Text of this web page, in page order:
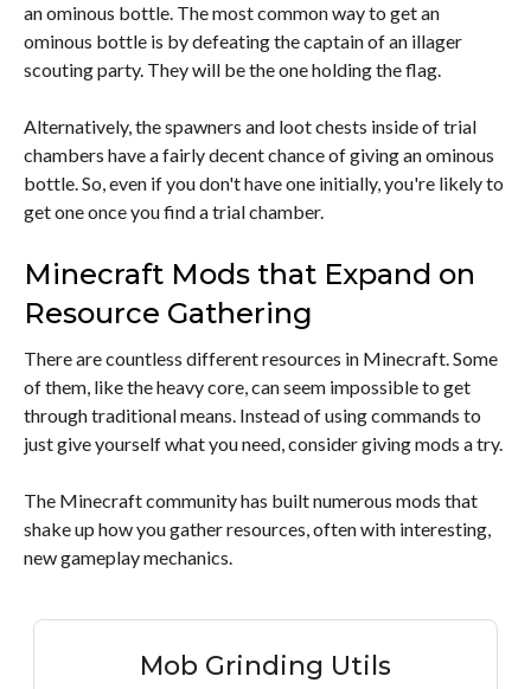
an ominous bottle. The most common way to get an
ominous bottle is by defeating the captain of an illager
scouting party. They will be the one holding the flag.
Alternatively, the spawners and loot chests inside of trial
chambers have a fairly decent chance of giving an ominous
bottle. So, even if you don't have one initially, you're likely to
get one once you find a trial chamber.
Minecraft Mods that Expand on
Resource Gathering
There are countless different resources in Minecraft. Some
of them, like the heavy core, can seem impossible to get
through traditional means. Instead of using commands to
just give yourself what you need, consider giving mods a try.
The Minecraft community has built numerous mods that
shake up how you gather resources, often with interesting,
new gameplay mechanics.
Mob Grinding Utils